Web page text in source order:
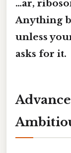
…ar,
Anything
unless
asks for it.